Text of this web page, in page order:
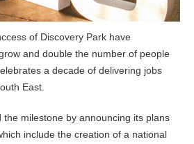
of Discovery Park have
and double the number of people
a decade of delivering jobs
East.
the milestone by announcing its plans
include the creation of a national